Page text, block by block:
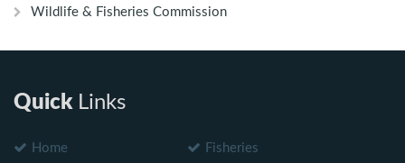
Wildlife & Fisheries Commission
QuickLinks
Home Fisheries